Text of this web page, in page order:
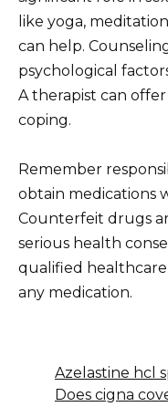
like yoga,
can help.
psychological
A therapist can
coping.
Remember
obtain medications
Counterfeit drugs
serious health
qualified
any medication.
Azelastine hcl
Does cigna